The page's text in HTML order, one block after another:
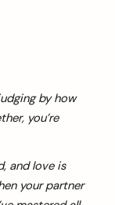
by how
you’re
and love is
your partner